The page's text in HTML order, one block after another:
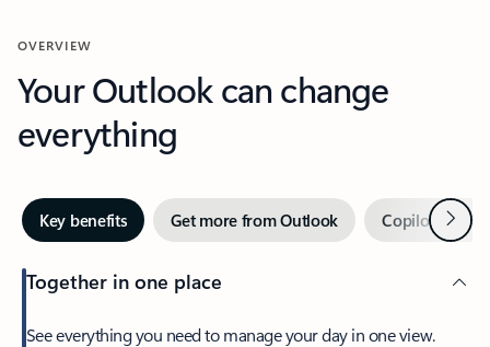
OVERVIEW
Your Outlook can change
everything
Key benefits Get more from Outlook Copilot inNext
Together in one place
See everything you need to manage your day in one view.